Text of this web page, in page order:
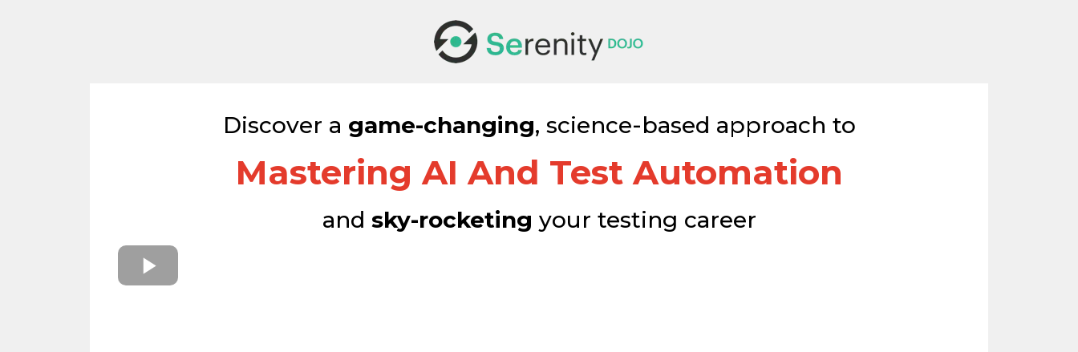
Discover a game-changing, science-based approach to
Mastering AI And Test Automation
and sky-rocketing your testing career